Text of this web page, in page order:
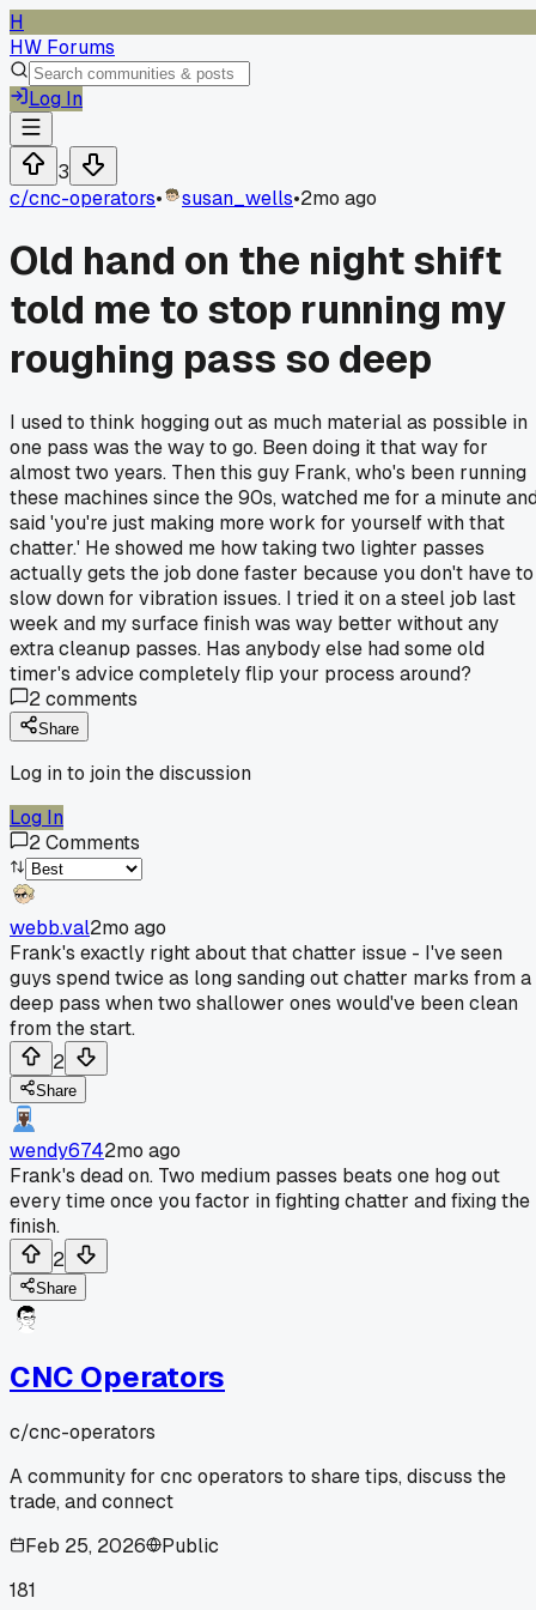
H
HW Forums
Log In
3
c/cnc-operators• susan_wells•2mo ago
Old hand on the night shift
told me to stop running my
roughing pass so deep
I used to think hogging out as much material as possible in
one pass was the way to go. Been doing it that way for
almost two years. Then this guy Frank, who's been running
these machines since the 90s, watched me for a minute
said 'you're just making more work for yourself with that
chatter.' He showed me how taking two lighter passes
actually gets the job done faster because you don't have to
slow down for vibration issues. I tried it on a steel job last
week and my surface finish was way better without any
extra cleanup passes. Has anybody else had some old
timer's advice completely flip your process around?
2comments
Share
Log in to join the discussion
Log In
2Comments
webb.val2mo ago
Frank's exactly right about that chatter issue - I've seen
guys spend twice as long sanding out chatter marks from a
deep pass when two shallower ones would've been clean
from the start.
2
Share
wendy6742mo ago
Frank's dead on. Two medium passes beats one hog out
every time once you factor in fighting chatter and fixing the
finish.
2
Share
CNC Operators
c/cnc-operators
A community for cnc operators to share tips, discuss the
trade, and connect
Feb 25, 2026
Public
181